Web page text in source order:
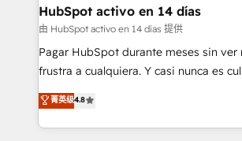
helps the following industries: logistics &
improvement & construction, branding
commercialization, real estate, health,
SaaS, Software Dev & IT and
the United States, EU, UAE, Mexico and
America. From casual user to super fan: make
HubSpot activo en 14 días
由 HubSpot activo en 14 días 提供
Pagar HubSpot durante meses sin ver
frustra a cualquiera. Y casi nunca es
herramienta: es del enfoque con el que
implementó. Trabajamos con un catálogo de +80
casos de uso: cada uno resuelve un
菁英级4.8